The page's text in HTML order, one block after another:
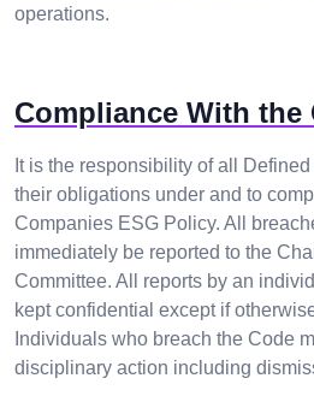
operations.
Compliance With the
It is the responsibility of all
their obligations under and to
Companies ESG Policy. All
immediately be reported to the
Committee. All reports by an
kept confidential except if
Individuals who breach the Code
disciplinary action including